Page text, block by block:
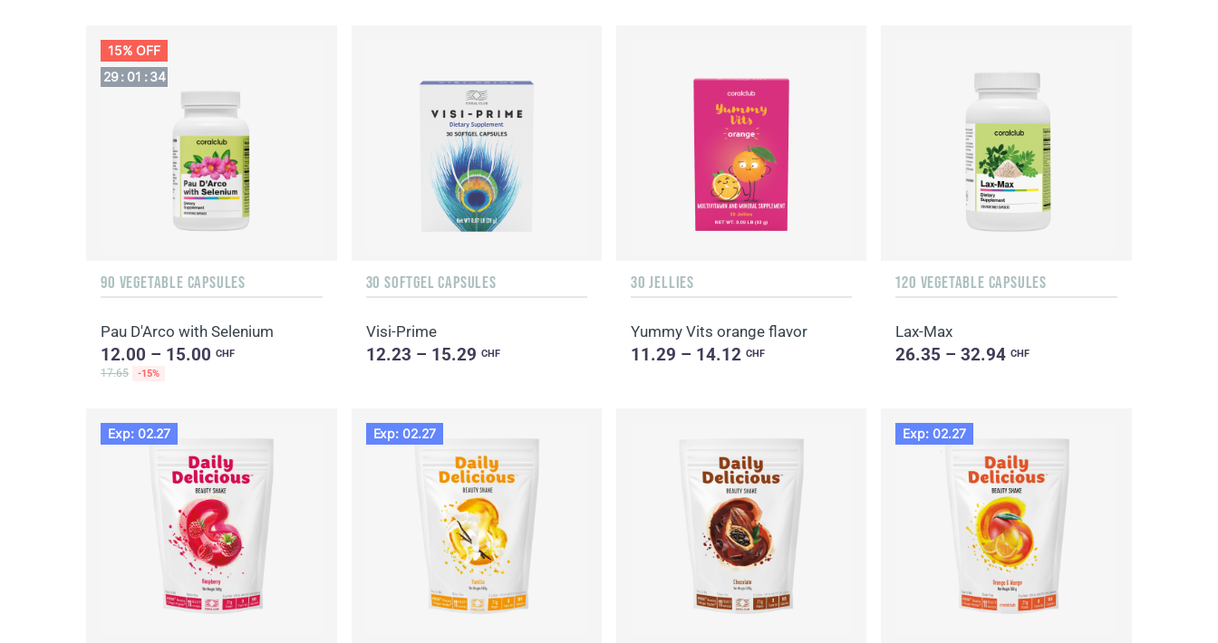
15% OFF
29: 01 :32
90 VEGETABLE CAPSULES
Pau D'Arco with Selenium
12.00 – 15.00CHF
17.65
-15%
30 SOFTGEL CAPSULES
Visi-Prime
12.23 – 15.29 CHF
30 JELLIES
Yummy Vits orange flavor
11.29 – 14.12 CHF
120 VEGETABLE CAPSULES
Lax-Max
26.35 – 32.94CHF
Exp: 02.27 Exp: 02.27 Exp: 02.27